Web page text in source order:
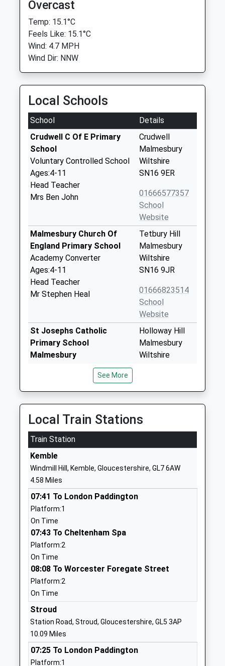
Overcast
Temp: 15.1°C
Feels Like: 15.1°C
Wind: 4.7 MPH
Wind Dir: NNW
Local Schools
School
Details
Crudwell C Of E Primary
School
Voluntary Controlled School
Ages:4-11
Head Teacher
Mrs Ben John
Crudwell
Malmesbury
Wiltshire
SN16 9ER
01666577357
School
Website
Malmesbury Church Of
England Primary School
Academy Converter
Ages:4-11
Head Teacher
Mr Stephen Heal
Tetbury Hill
Malmesbury
Wiltshire
SN16 9JR
01666823514
School
Website
St Josephs Catholic
Primary School
Malmesbury
Voluntary Aided School
Head Teacher
Mrs Susan Woods
Holloway Hill
Malmesbury
Wiltshire
Academy Converter
Ages:11-18
Head Teacher
Mr Brett Jouny
SN16 0DF
Oaksey C Of E Primary
School
Voluntary Controlled School
Ages:4-11
Head Teacher
Mrs Denise Bray
SN16 9TG
School
Website
Lea And Garsdon Church Of
England Primary School
Voluntary Controlled School
Lea
See More
Local Train Stations
Train Station
Kemble
Windmill Hill, Kemble, Gloucestershire, GL7 6AW
4.58 Miles
07:41 To London Paddington
Platform:1
On Time
07:43 To Cheltenham Spa
Platform:2
On Time
08:08 To Worcester Foregate Street
Platform:2
On Time
Stroud
Station Road, Stroud, Gloucestershire, GL5 3AP
10.09 Miles
07:25 To London Paddington
Platform:1